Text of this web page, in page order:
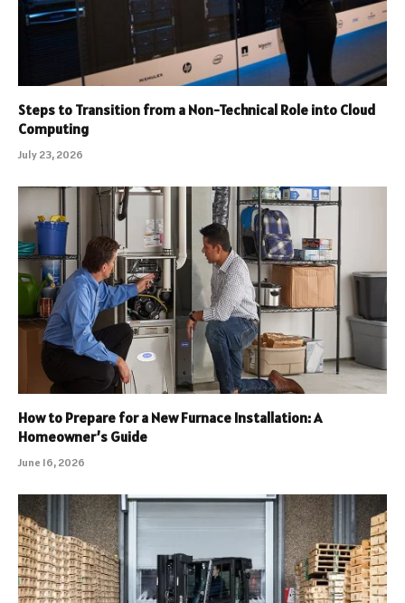
Steps to Transition from a Non-Technical Role into Cloud
Computing
July 23, 2026
How to Prepare for a New Furnace Installation: A
Homeowner’s Guide
June 16, 2026